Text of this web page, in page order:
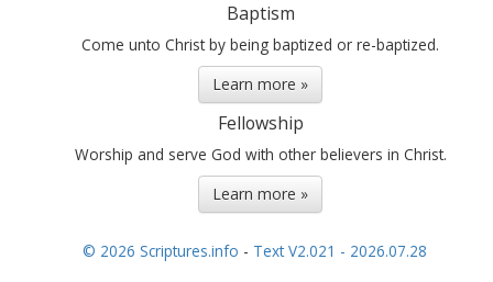
Baptism
Come unto Christ by being baptized or re-baptized.
Learn more »
Fellowship
Worship and serve God with other believers in Christ.
Learn more »
© 2026 Scriptures.info - Text V2.021 - 2026.07.28